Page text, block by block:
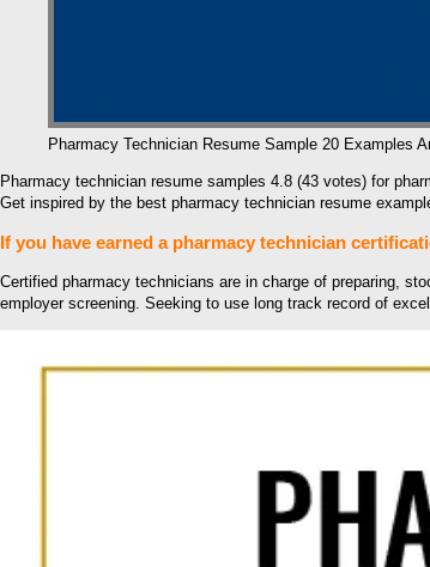
Pharmacy Technician Resume Sample 20 Examples
Pharmacy technician resume samples 4.8 (43 votes) for
Get inspired by the best pharmacy technician resume
If you have earned a pharmacy technician
Certified pharmacy technicians are in charge of preparing,
employer screening. Seeking to use long track record of